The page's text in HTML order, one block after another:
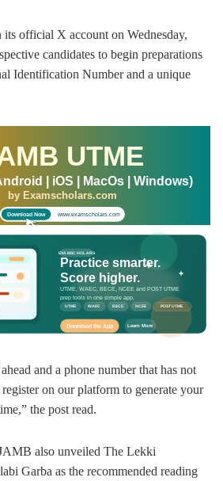
its official X account on Wednesday,
candidates to begin preparations
Identification Number and a unique
UTME
| iOS | MacOs | Windows)
by Examscholars.com
Download Now www.examscholars.com
EXAMSCHOLARS
Practice smarter.
Score higher.
UTME, WAEC, BECE, NCEE and POST UTME
prep tools in one simple app.
UTME WAEC BECE NCEE POST UTME
Download the App Learn More
and a phone number that has not
on our platform to generate your
the post read.
also unveiled The Lekki
Garba as the recommended reading